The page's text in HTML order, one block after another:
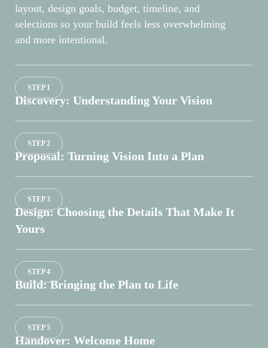
layout, design goals, budget, timeline, and
selections so your build feels less overwhelming
and more intentional.
STEP 1
Discovery: Understanding Your Vision
STEP 2
Proposal: Turning Vision Into a Plan
STEP 3
Design: Choosing the Details That Make It
Yours
STEP 4
Build: Bringing the Plan to Life
STEP 5
Handover: Welcome Home